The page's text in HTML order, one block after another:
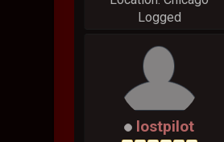
Logged
lostpilot